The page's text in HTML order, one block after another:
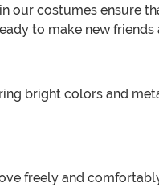
our costumes ensure
to make new
bright colors and
freely and